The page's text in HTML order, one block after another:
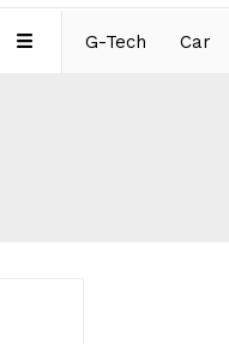
G-Tech Car